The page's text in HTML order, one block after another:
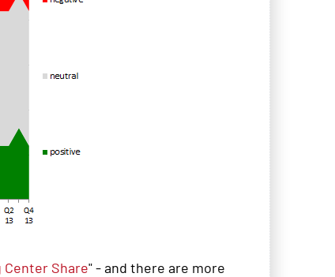
Center Share" - and there are more